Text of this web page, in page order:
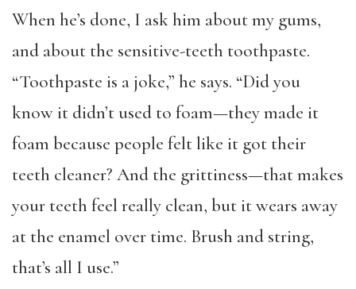
When he’s done, I ask him about my gums,
and about the sensitive-teeth toothpaste.
“Toothpaste is a joke,” he says. “Did you
know it didn’t used to foam—they made it
foam because people felt like it got their
teeth cleaner? And the grittiness—that makes
your teeth feel really clean, but it wears away
at the enamel over time. Brush and string,
that’s all I use.”